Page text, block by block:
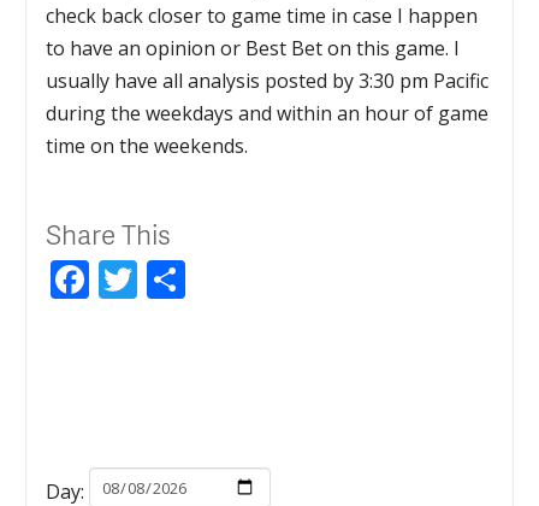
check back closer to game time in case I happen
to have an opinion or Best Bet on this game. I
usually have all analysis posted by 3:30 pm Pacific
during the weekdays and within an hour of game
time on the weekends.
Share This
Facebook
Twitter
Day: